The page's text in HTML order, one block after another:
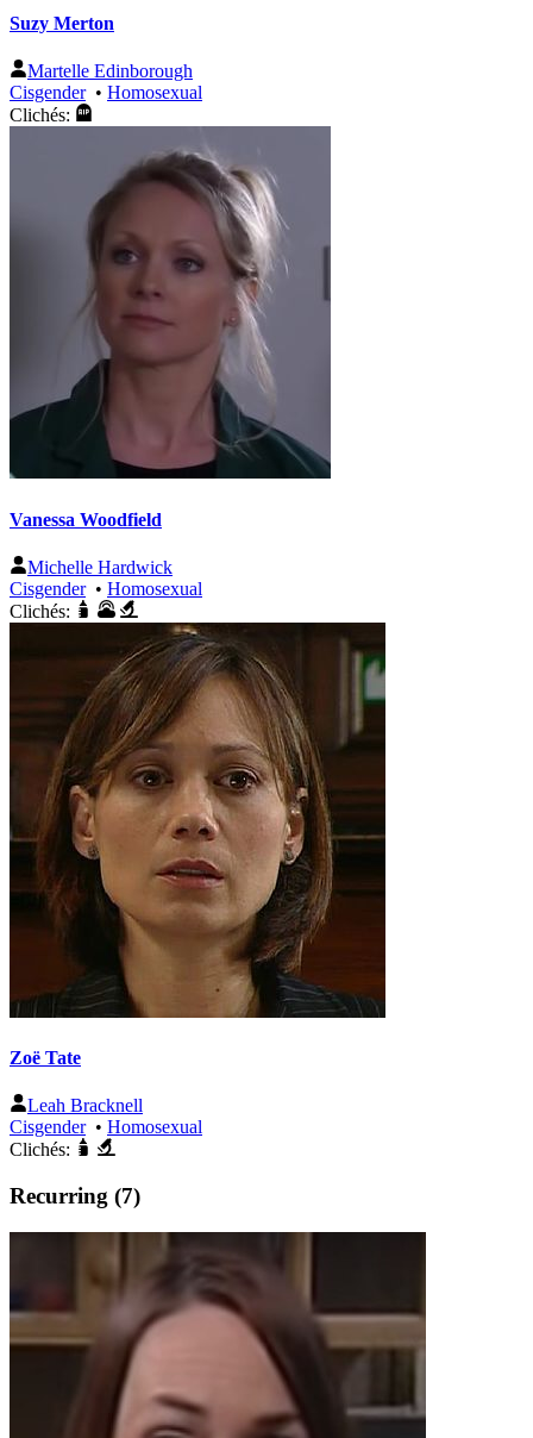
Suzy Merton
Martelle Edinborough
Cisgender• Homosexual
Clichés:
Vanessa Woodfield
Michelle Hardwick
Cisgender• Homosexual
Clichés:
Zoë Tate
Leah Bracknell
Cisgender• Homosexual
Clichés:
Recurring (7)